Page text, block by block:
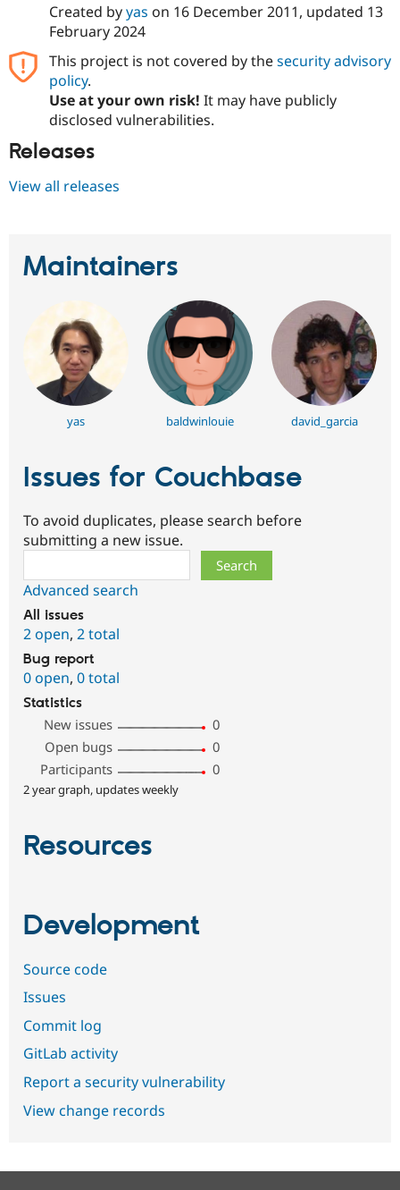
Created byyas on 16 December 2011, updated 13
February 2024
This project is not covered by thesecurity advisory
policy.
Use at your own risk! It may have publicly
disclosed vulnerabilities.
Releases
View all releases
Maintainers
yas baldwinlouie david_garcia
Issues for Couchbase
To avoid duplicates, please search before
submitting a new issue.
Advanced search
All issues
2 open, 2 total
Bug report
0 open, 0 total
Statistics
New issues
0
Open bugs
0
Participants
0
2 year graph, updates weekly
Resources
Development
Source code
Issues
Commit log
GitLab activity
Report a security vulnerability
View change records